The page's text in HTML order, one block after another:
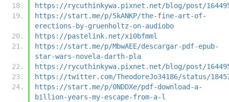
https://rycuthinkywa.pixnet.net/blog/post/
https://start.me/p/5kANKP/the-fine-art-of-
erections-by-gruenholtz-on-audiobo
https://pastelink.net/xi0bfmml
https://start.me/p/MbwAEE/descargar-pdf-epub-
star-wars-novela-darth-pla
https://rycuthinkywa.pixnet.net/blog/post/
https://twitter.com/TheodoreJo34186/status/
https://start.me/p/0NDDXe/pdf-download-a-
billion-years-my-escape-from-a-l